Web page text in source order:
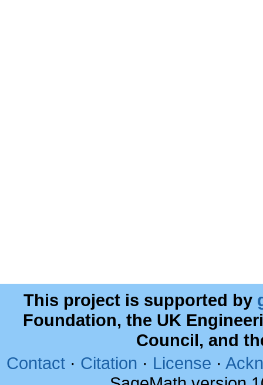
This project is supported by
Foundation, the UK
Council, and
Contact · Citation · License ·